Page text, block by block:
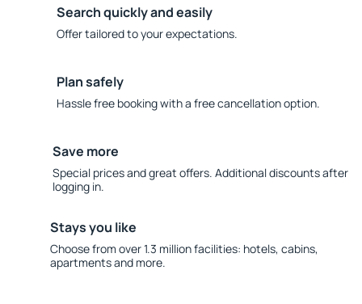
Search quickly and easily
Offer tailored to your expectations.
Plan safely
Hassle free booking with a free cancellation option.
Save more
Special prices and great offers. Additional discounts after
logging in.
Stays you like
Choose from over 1.3 million facilities: hotels, cabins,
apartments and more.